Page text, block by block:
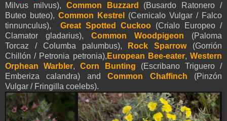
Milvus milvus), Common Buzzard
(Busardo Ratonero /
Buteo buteo), Common Kestrel
(Cernicalo Vulgar / Falco
tinnunculus),
Great Spotted Cuckoo (Crialo Europeo /
Clamator gladarius), Common Woodpigeon (Paloma
Torcaz / Columba palumbus), Rock Sparrow(Gorrión
Chillón / Petronia petronia), European Bee-eater,Western
Orphean Warbler,Corn Bunting (Escribano Triguero /
Emberiza calandra) andCommon Chaffinch (Pinzón
Vulgar / Fringilla coelebs).